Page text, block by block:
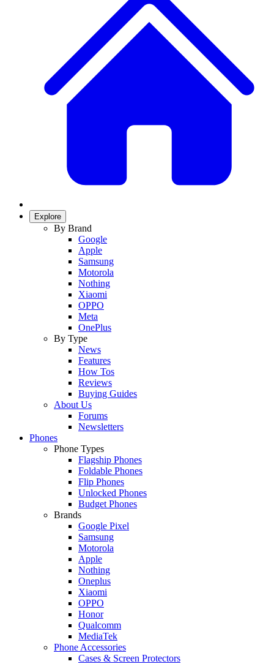
Explore
By Brand
Google
Apple
Samsung
Motorola
Nothing
Xiaomi
OPPO
Meta
OnePlus
By Type
News
Features
How Tos
Reviews
Buying Guides
About Us
Forums
Newsletters
Phones
Phone Types
Flagship Phones
Foldable Phones
Flip Phones
Unlocked Phones
Budget Phones
Brands
Google Pixel
Samsung
Motorola
Apple
Nothing
Oneplus
Xiaomi
OPPO
Honor
Qualcomm
MediaTek
Phone Accessories
Cases & Screen Protectors